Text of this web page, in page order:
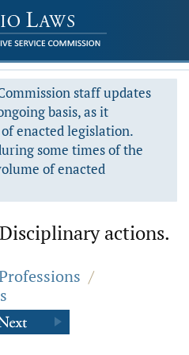
staff updates
basis, as it
enacted legislation.
some times of the
of enacted
Disciplinary actions.
/